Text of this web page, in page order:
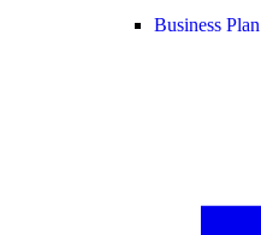
Business Plan